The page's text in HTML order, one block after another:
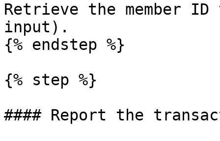
Retrieve the member ID
input).
{% endstep %}
{% step %}
#### Report the